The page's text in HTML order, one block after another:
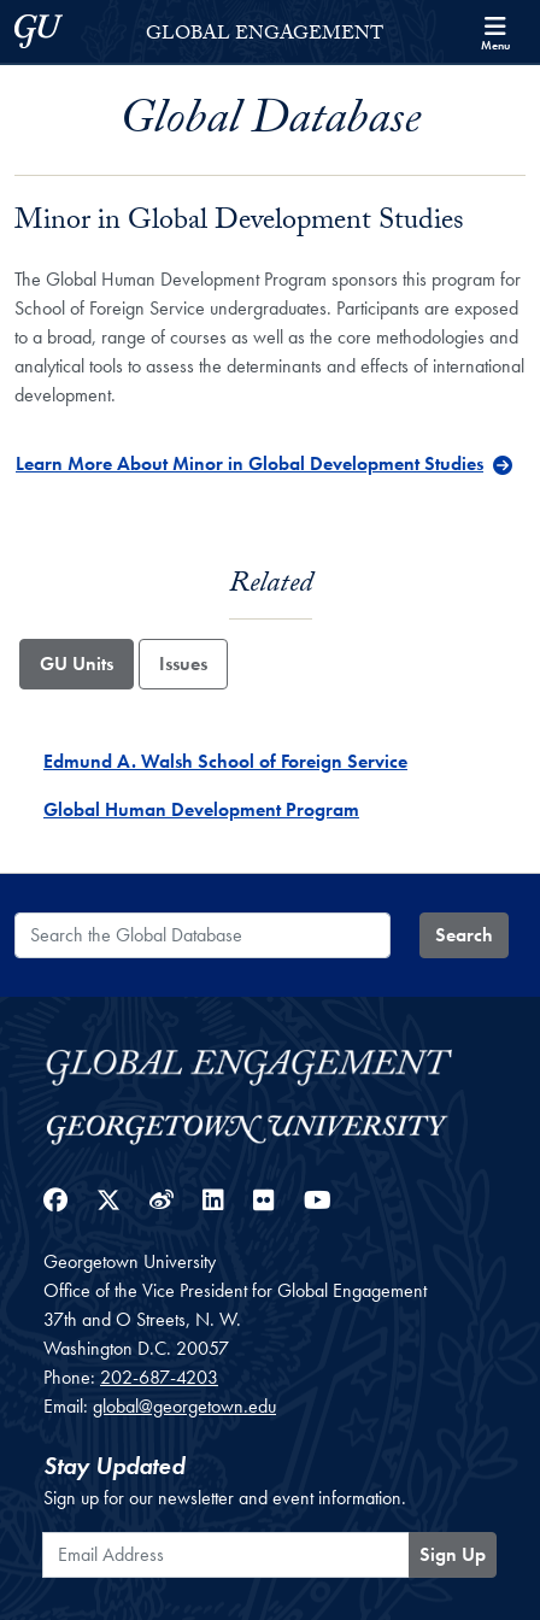
Skip to Georgetown Global Engagement Menu
Skip to main content
Georgetown UniversityGLOBAL ENGAGEMENT Menu
Global Database
Minor in Global Development Studies
The Global Human Development Program sponsors this program for
School of Foreign Service undergraduates. Participants are exposed
to a broad, range of courses as well as the core methodologies and
analytical tools to assess the determinants and effects of international
development.
Learn More About Minor in Global Development Studies
Related
GU Units Issues
Edmund A. Walsh School of Foreign Service
Global Human Development Program
Search the Global Database Search
Facebook
Twitter
WeiboLinkedIn
Flickr
Georgetown University
Office of the Vice President for Global Engagement
37th and O Streets, N. W.
Washington D.C. 20057
Phone: 202-687-4203
Email: global@georgetown.edu
Stay Updated
Sign up for our newsletter and event information.
Email Address
Sign Up